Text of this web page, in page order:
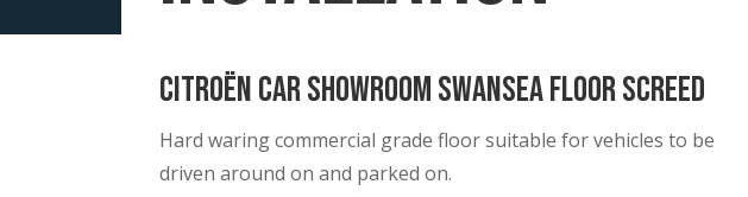
Citroën Car Showroom Swansea Floor Screed
Hard waring commercial grade floor suitable for vehicles to be
driven around on and parked on.